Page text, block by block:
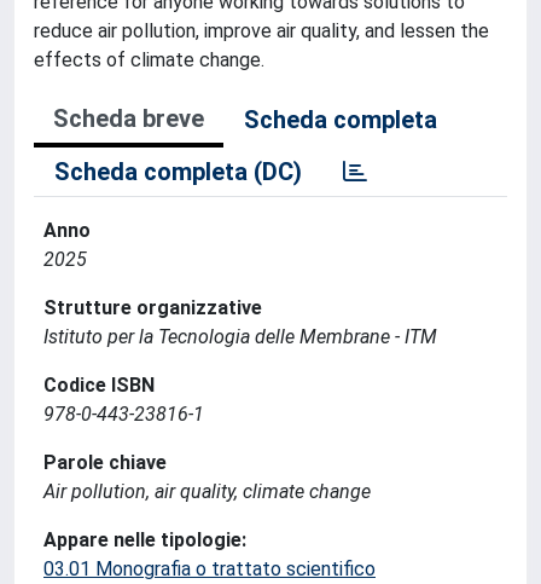
reduce air pollution, improve air quality, and lessen the
effects of climate change.
Scheda breve
Scheda completa
Scheda completa (DC)
Anno
2025
Strutture organizzative
Istituto per la Tecnologia delle Membrane - ITM
Codice ISBN
978-0-443-23816-1
Parole chiave
Air pollution, air quality, climate change
Appare nelle tipologie:
03.01 Monografia o trattato scientifico